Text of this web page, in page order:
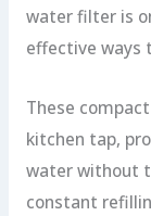
water filter is
effective ways
These
kitchen tap,
water without
constant